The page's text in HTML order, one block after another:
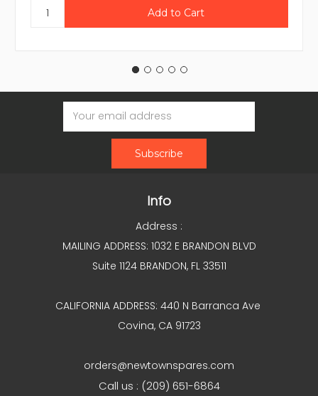
Email
Address
Info
Address :
MAILING ADDRESS: 1032 E BRANDON BLVD
Suite 1124 BRANDON, FL 33511
CALIFORNIA ADDRESS: 440 N Barranca Ave
Covina, CA 91723
orders@newtownspares.com
Call us : (209) 651-6864